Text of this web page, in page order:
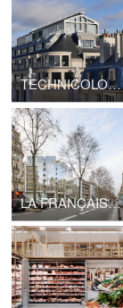
TECHNICOLOR HEADQUARTERS
LA FRANÇAISE HEADQUARTERS, BOULEVARD RASPAIL